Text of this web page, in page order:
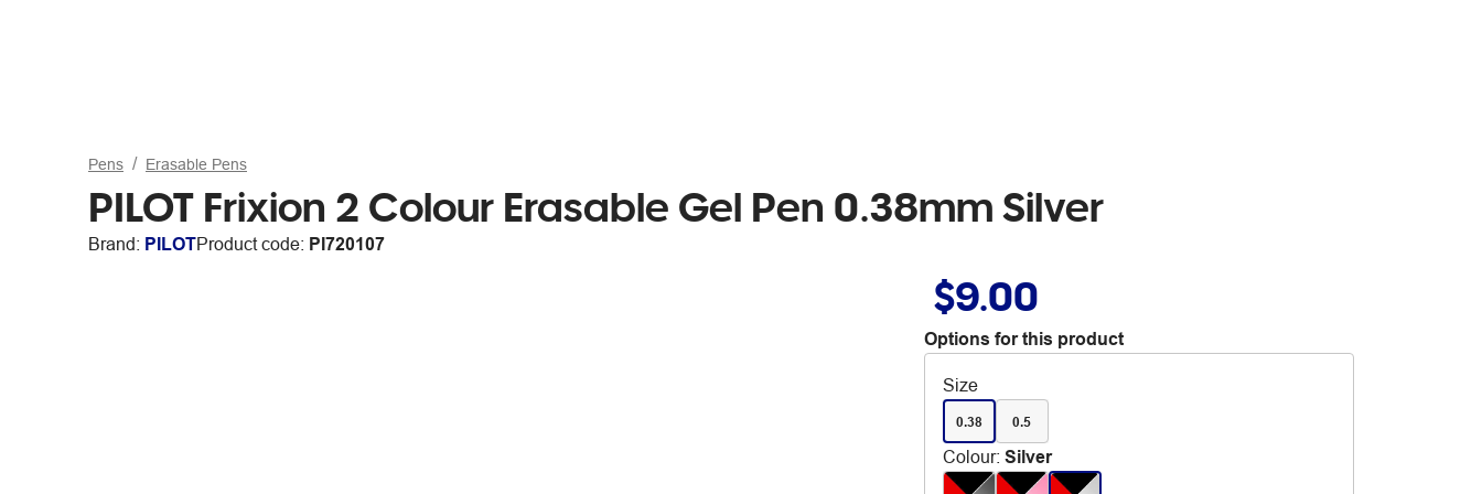
Pens Erasable Pens
PILOT Frixion 2 Colour Erasable Gel Pen 0.38mm Silver
Brand: PILOTProduct code: PI720107
$9.00
Options for this product
Size
0.38 0.5
Colour: Silver